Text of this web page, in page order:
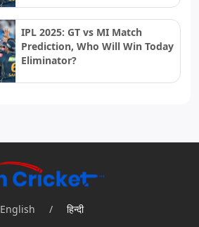
IPL 2025: GT vs MI Match
Prediction, Who Will Win Today
Eliminator?
English / हिन्दी